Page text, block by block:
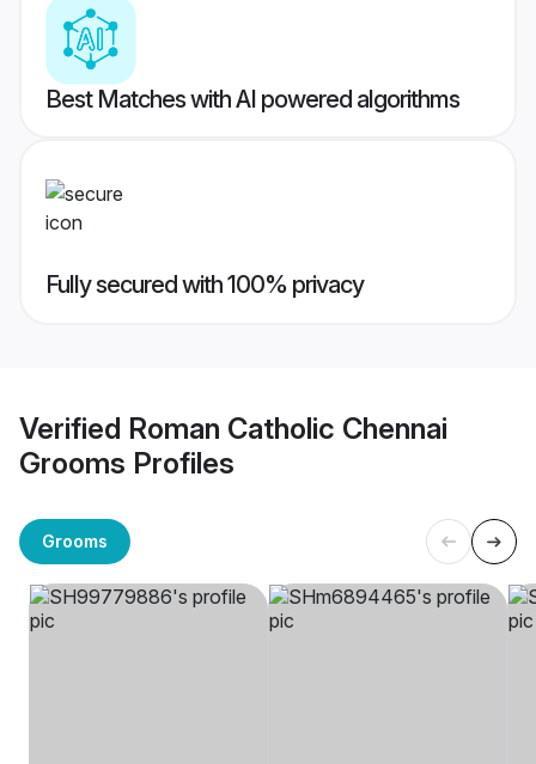
Best Matches with AI powered algorithms
Fully secured with 100% privacy
Verified Roman Catholic Chennai
Grooms Profiles
Grooms